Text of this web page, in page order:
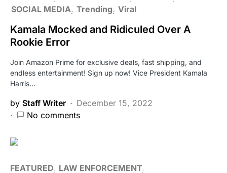
SOCIAL MEDIA Trending Viral
Kamala Mocked and Ridiculed Over A
Rookie Error
Join Amazon Prime for exclusive deals, fast shipping, and
endless entertainment! Sign up now! Vice President Kamala
Harris…
by Staff Writer
December 15, 2022
No comments
FEATURED LAW ENFORCEMENT